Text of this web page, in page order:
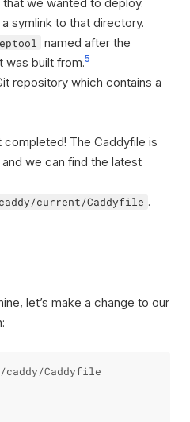
a symlink to that directory.
named after the
was built from.5
repository which contains a
completed! The Caddyfile is
we can find the latest
current/Caddyfile .
let’s make a change to our
caddy/Caddyfile